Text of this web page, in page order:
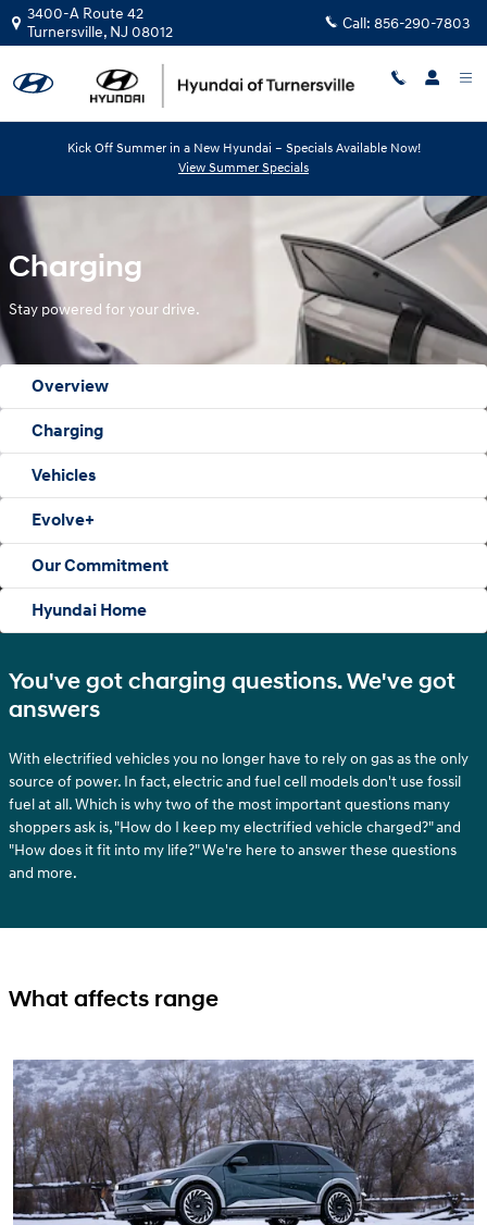
Skip to main content
Hyundai Electrified Vehicles
3400-A Route 42
Turnersville, NJ 08012 Call: 856-290-7803
Kick Off Summer in a New Hyundai – Specials Available Now!
View Summer Specials
Overview
Charging
Vehicles
Evolve+
Our Commitment
Hyundai Home
Charging
Stay powered for your drive.
You've got charging questions. We've got
answers
With electrified vehicles you no longer have to rely on gas as the only
source of power. In fact, electric and fuel cell models don't use fossil
fuel at all. Which is why two of the most important questions many
shoppers ask is, "How do I keep my electrified vehicle charged?" and
"How does it fit into my life?" We're here to answer these questions
and more.
What affects range